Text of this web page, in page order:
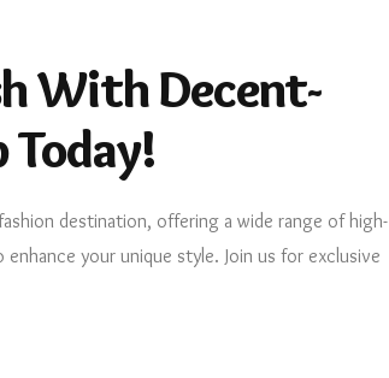
With Decent-
Today!
destination, offering a wide range of high-
your unique style. Join us for exclusive